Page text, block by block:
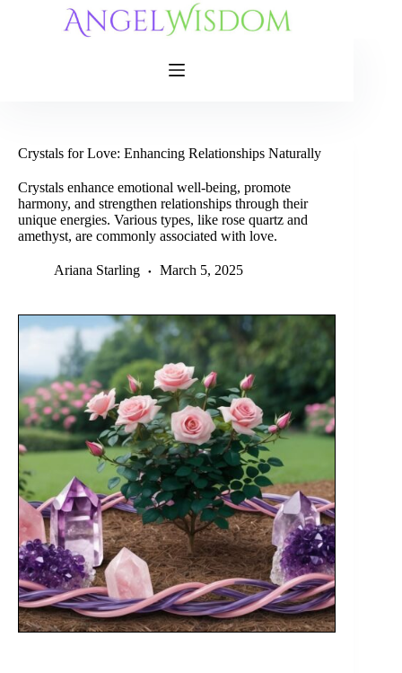
Crystals for Love: Enhancing Relationships Naturally
Crystals enhance emotional well-being, promote
harmony, and strengthen relationships through their
unique energies. Various types, like rose quartz and
amethyst, are commonly associated with love.
Ariana Starling March 5, 2025